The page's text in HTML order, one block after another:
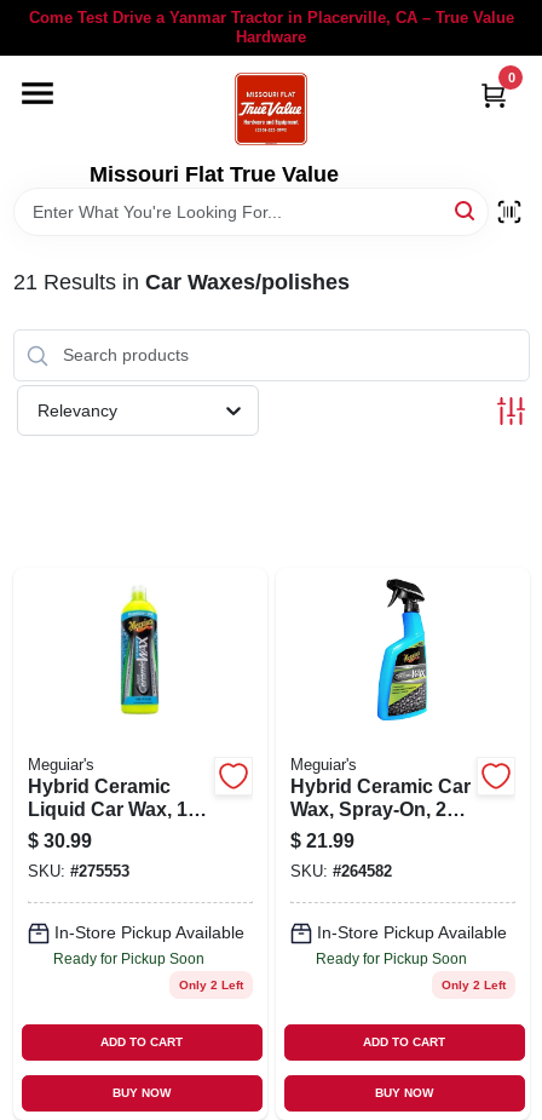
Skip
content
Come Test Drive a Yanmar Tractor in Placerville, CA – True Value
Hardware
Missouri Flat True Value
0
YANMAR TRACTORS
LOCAL AD
21 Results in Car Waxes/polishes
Relevancy
Meguiar's
Hybrid Ceramic
Liquid Car Wax, 16-
oz.
$ 30.99
SKU: #275553
In-Store Pickup Available
Ready for Pickup Soon
Only 2 Left
ADD TO CART
BUY NOW
Meguiar's
Hybrid Ceramic Car
Wax, Spray-On, 26
oz.
$ 21.99
SKU: #264582
In-Store Pickup Available
Ready for Pickup Soon
Only 2 Left
ADD TO CART
BUY NOW